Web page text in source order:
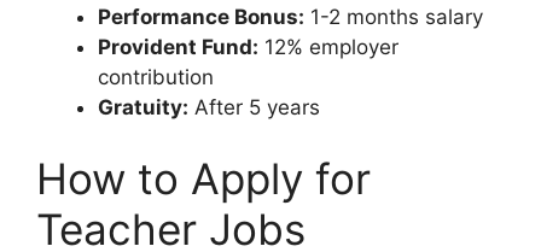
Performance Bonus: 1-2 months salary
Provident Fund: 12% employer
contribution
Gratuity: After 5 years
How to Apply for
Teacher Jobs